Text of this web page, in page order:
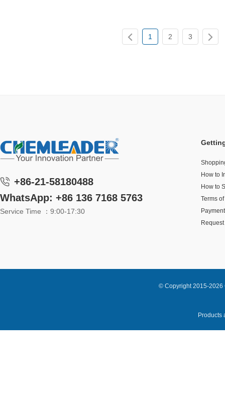
1 2 3
+86-21-58180488
WhatsApp: +86 136 7168 5763
Service Time ：9:00-17:30
How to
How to
Terms
© Copyright 2015-2026
Products